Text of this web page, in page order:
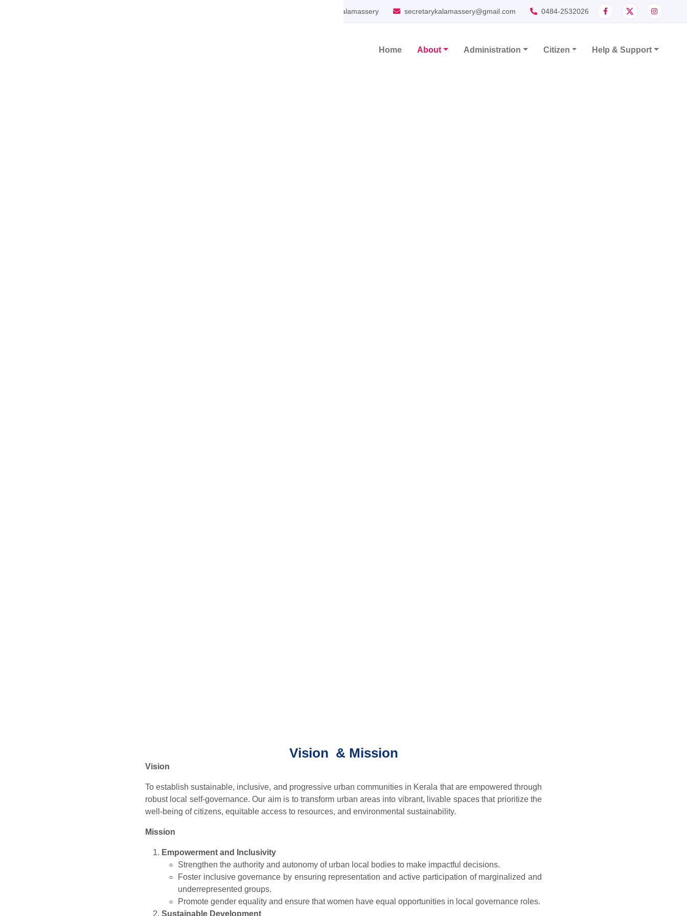
Vision & Mission
Vision
To establish sustainable, inclusive, and progressive urban communities in Kerala that are empowered through
robust local self-governance. Our aim is to transform urban areas into vibrant, livable spaces that prioritize the
well-being of citizens, equitable access to resources, and environmental sustainability.
Mission
Empowerment and Inclusivity
Strengthen the authority and autonomy of urban local bodies to make impactful decisions.
Foster inclusive governance by ensuring representation and active participation of marginalized and
underrepresented groups.
Promote gender equality and ensure that women have equal opportunities in local governance roles.
Sustainable Development
South Kalamassery secretarykalamassery@gmail.com 0484-2532026
Main Navigation
Home About Administration Citizen Help & Support